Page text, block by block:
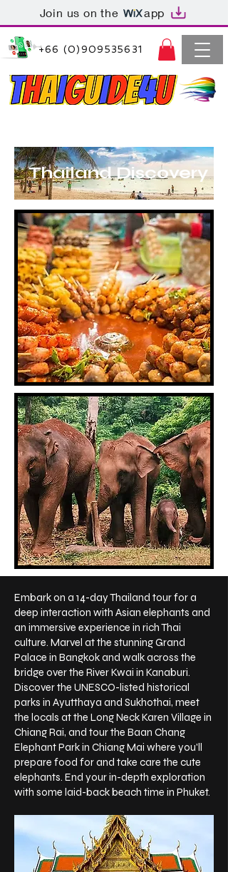
Join us on the app
+66 (0)909535631
Thailand Discovery
Embark on a 14-day Thailand tour for a
deep interaction with Asian elephants and
an immersive experience in rich Thai
culture. Marvel at the stunning Grand
Palace in Bangkok and walk across the
bridge over the River Kwai in Kanaburi.
Discover the UNESCO-listed historical
parks in Ayutthaya and Sukhothai, meet
the locals at the Long Neck Karen Village in
Chiang Rai, and tour the Baan Chang
Elephant Park in Chiang Mai where you'll
prepare food for and take care the cute
elephants. End your in-depth exploration
with some laid-back beach time in Phuket.